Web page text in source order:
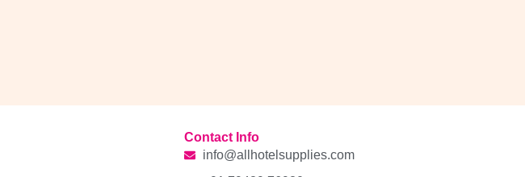
Contact Info
info@allhotelsupplies.com